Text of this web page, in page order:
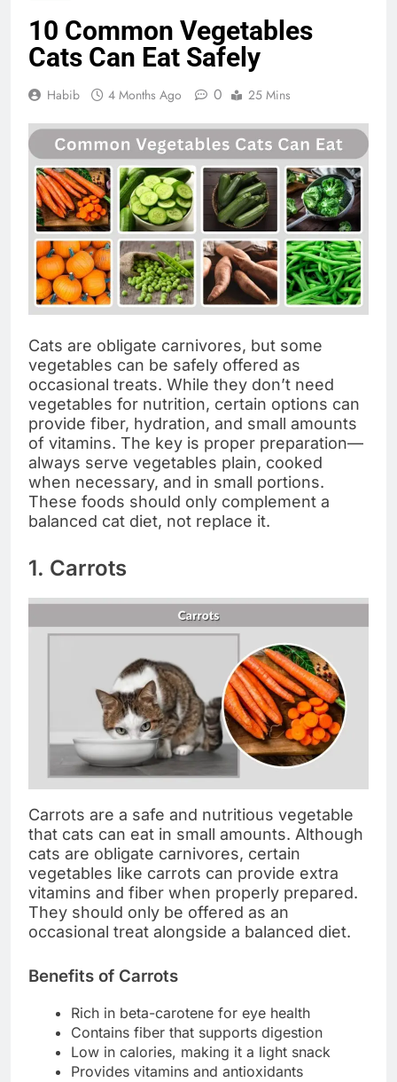
10 Common Vegetables
Cats Can Eat Safely
Habib 4 Months Ago 0 25 Mins
Cats are obligate carnivores, but some
vegetables can be safely offered as
occasional treats. While they don’t need
vegetables for nutrition, certain options can
provide fiber, hydration, and small amounts
of vitamins. The key is proper preparation—
always serve vegetables plain, cooked
when necessary, and in small portions.
These foods should only complement a
balanced cat diet, not replace it.
1. Carrots
Carrots are a safe and nutritious vegetable
that cats can eat in small amounts. Although
cats are obligate carnivores, certain
vegetables like carrots can provide extra
vitamins and fiber when properly prepared.
They should only be offered as an
occasional treat alongside a balanced diet.
Benefits of Carrots
Rich in beta-carotene for eye health
Contains fiber that supports digestion
Low in calories, making it a light snack
Provides vitamins and antioxidants